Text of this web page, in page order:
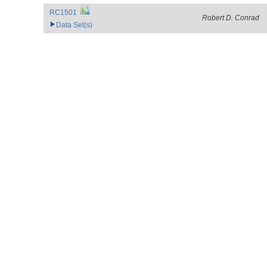
RC1501
Data Set(s)
Robert D. Conrad